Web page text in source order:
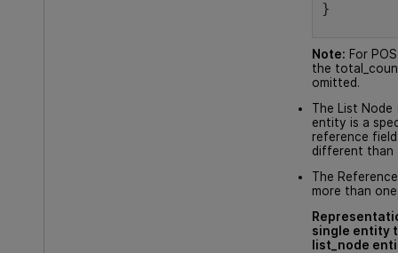
}
Note: For
the
omitted.
The List
entity is a
reference
different than
The
more than
single entity
list_node